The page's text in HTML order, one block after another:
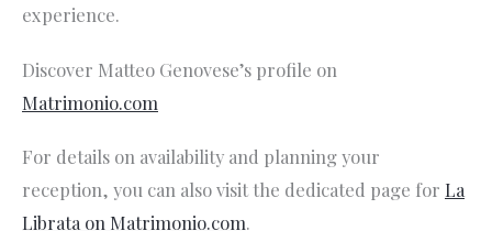
experience.
Discover Matteo Genovese’s profile on
Matrimonio.com
For details on availability and planning your
reception, you can also visit the dedicated page for La
Librata on Matrimonio.com.